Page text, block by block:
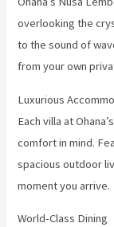
overlooking the
to the sound of
from your own
Luxurious
Each villa at
comfort in mind.
spacious outdoor
moment you arrive.
World-Class Dining